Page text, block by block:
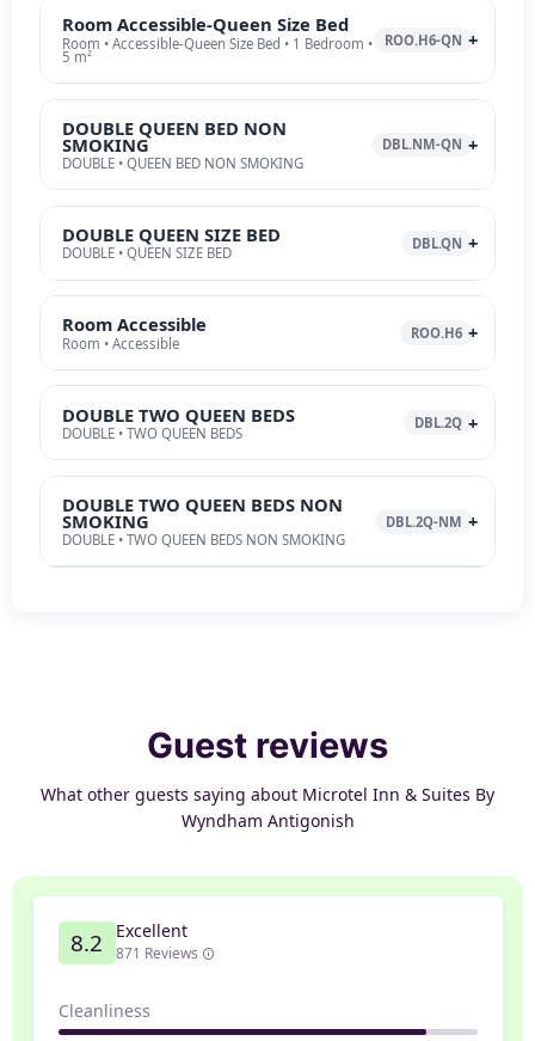
Room Accessible-Queen Size Bed
Room • Accessible-Queen Size Bed • 1 Bedroom •
5 m²
ROO.H6-QN
DOUBLE QUEEN BED NON
SMOKING
DOUBLE • QUEEN BED NON SMOKING
DBL.NM-QN
DOUBLE QUEEN SIZE BED
DOUBLE • QUEEN SIZE BED
DBL.QN
Room Accessible
Room • Accessible
ROO.H6
DOUBLE TWO QUEEN BEDS
DOUBLE • TWO QUEEN BEDS
DBL.2Q
DOUBLE TWO QUEEN BEDS NON
SMOKING
DOUBLE • TWO QUEEN BEDS NON SMOKING
DBL.2Q-NM
Guest reviews
What other guests saying about Microtel Inn & Suites By
Wyndham Antigonish
8.2 Excellent
871 Reviews
Cleanliness